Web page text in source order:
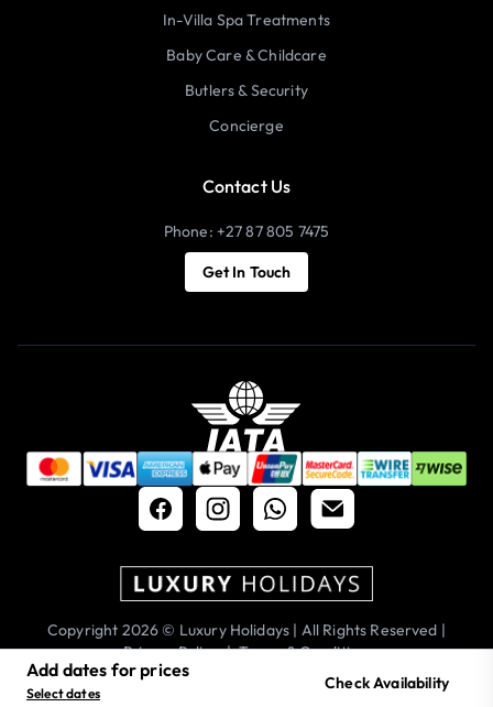
Add dates for prices
Select dates
Check Availability
In-Villa Spa Treatments
Baby Care & Childcare
Butlers & Security
Concierge
Contact Us
Phone: +27 87 805 7475
Get In Touch
Copyright 2026 © Luxury Holidays | All Rights Reserved |
Privacy Policy | Terms & Conditions